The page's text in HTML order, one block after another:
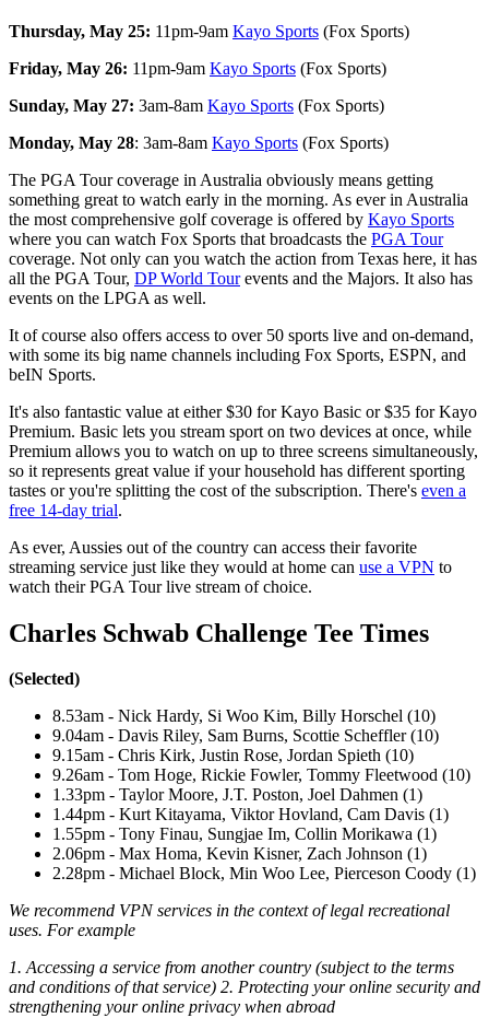
Thursday, May 25: 11pm-9am Kayo Sports (Fox Sports)
Friday, May 26: 11pm-9am Kayo Sports (Fox Sports)
Sunday, May 27: 3am-8am Kayo Sports (Fox Sports)
Monday, May 28: 3am-8am Kayo Sports (Fox Sports)
The PGA Tour coverage in Australia obviously means getting
something great to watch early in the morning. As ever in Australia
the most comprehensive golf coverage is offered by Kayo Sports
where you can watch Fox Sports that broadcasts the PGA Tour
coverage. Not only can you watch the action from Texas here, it has
all the PGA Tour, DP World Tourevents and the Majors. It also has
events on the LPGA as well.
It of course also offers access to over 50 sports live and on-demand,
with some its big name channels including Fox Sports, ESPN, and
beIN Sports.
It's also fantastic value at either $30 for Kayo Basic or $35 for Kayo
Premium. Basic lets you stream sport on two devices at once, while
Premium allows you to watch on up to three screens simultaneously,
so it represents great value if your household has different sporting
tastes or you're splitting the cost of the subscription. There's even a
free 14-day trial.
As ever, Aussies out of the country can access their favorite
streaming service just like they would at home can use a VPN to
watch their PGA Tour live stream of choice.
Charles Schwab Challenge Tee Times
(Selected)
8.53am - Nick Hardy, Si Woo Kim, Billy Horschel (10)
9.04am - Davis Riley, Sam Burns, Scottie Scheffler (10)
9.15am - Chris Kirk, Justin Rose, Jordan Spieth (10)
9.26am - Tom Hoge, Rickie Fowler, Tommy Fleetwood (10)
1.33pm - Taylor Moore, J.T. Poston, Joel Dahmen (1)
1.44pm - Kurt Kitayama, Viktor Hovland, Cam Davis (1)
1.55pm - Tony Finau, Sungjae Im, Collin Morikawa (1)
2.06pm - Max Homa, Kevin Kisner, Zach Johnson (1)
2.28pm - Michael Block, Min Woo Lee, Pierceson Coody (1)
We recommend VPN services in the context of legal recreational
uses. For example
1. Accessing a service from another country (subject to the terms
and conditions of that service) 2. Protecting your online security and
strengthening your online privacy when abroad